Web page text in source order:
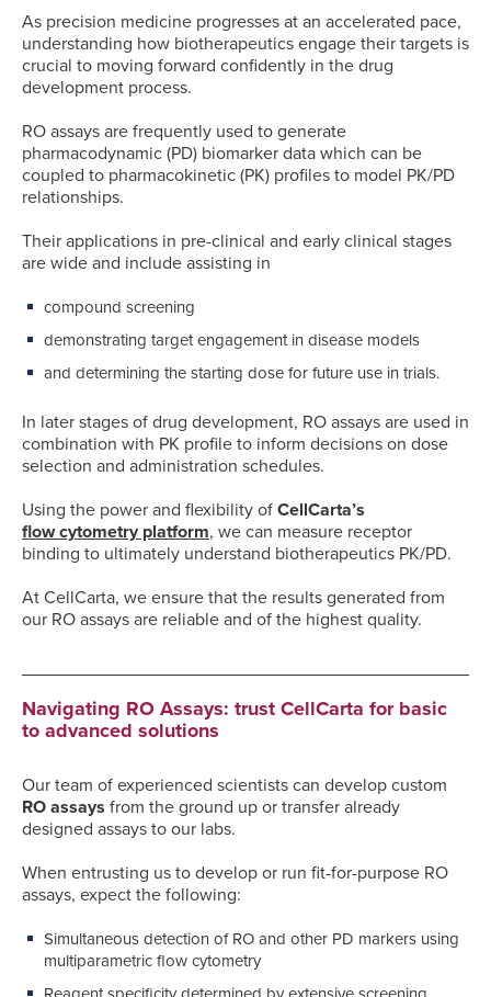
As precision medicine progresses at an accelerated pace,
understanding how biotherapeutics engage their targets is
crucial to moving forward confidently in the drug
development process.
RO assays are frequently used to generate
pharmacodynamic (PD) biomarker data which can be
coupled to pharmacokinetic (PK) profiles to model PK/PD
relationships.
Their applications in pre-clinical and early clinical stages
are wide and include assisting in
compound screening
demonstrating target engagement in disease models
and determining the starting dose for future use in trials.
In later stages of drug development, RO assays are used in
combination with PK profile to inform decisions on dose
selection and administration schedules.
Using the power and flexibility of CellCarta’s
flow cytometry platform, we can measure receptor
binding to ultimately understand biotherapeutics PK/PD.
At CellCarta, we ensure that the results generated from
our RO assays are reliable and of the highest quality.
Navigating RO Assays: trust CellCarta for basic
to advanced solutions
Our team of experienced scientists can develop custom
RO assays from the ground up or transfer already
designed assays to our labs.
When entrusting us to develop or run fit-for-purpose RO
assays, expect the following:
Simultaneous detection of RO and other PD markers using
multiparametric flow cytometry